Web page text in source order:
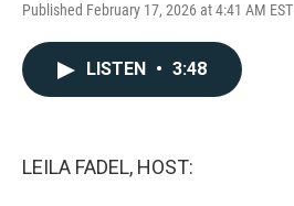
Published February 17, 2026 at 4:41 AM EST
LISTEN • 3:48
LEILA FADEL, HOST: